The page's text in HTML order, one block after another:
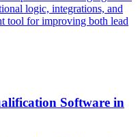
logic, integrations, and
tool for improving both lead
Software in